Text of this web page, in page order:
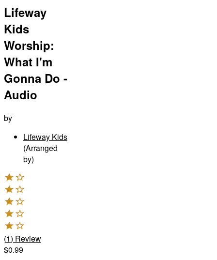
Lifeway
Kids
Worship:
What I'm
Gonna Do -
Audio
by
Lifeway Kids
(Arranged
by)
(1) Review
$0.99